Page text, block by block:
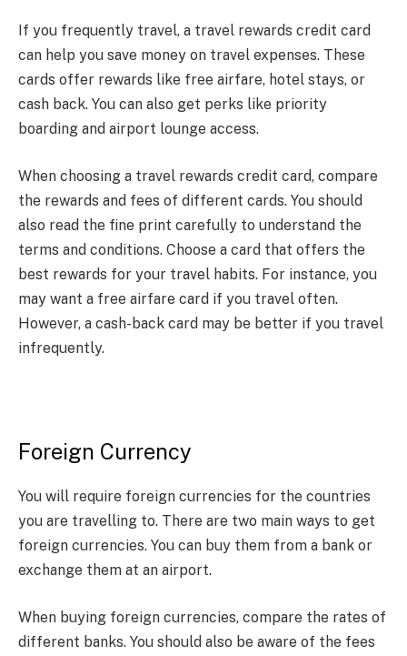
If you frequently travel, a travel rewards credit card
can help you save money on travel expenses. These
cards offer rewards like free airfare, hotel stays, or
cash back. You can also get perks like priority
boarding and airport lounge access.
When choosing a travel rewards credit card, compare
the rewards and fees of different cards. You should
also read the fine print carefully to understand the
terms and conditions. Choose a card that offers the
best rewards for your travel habits. For instance, you
may want a free airfare card if you travel often.
However, a cash-back card may be better if you travel
infrequently.
Foreign Currency
You will require foreign currencies for the countries
you are travelling to. There are two main ways to get
foreign currencies. You can buy them from a bank or
exchange them at an airport.
When buying foreign currencies, compare the rates of
different banks. You should also be aware of the fees